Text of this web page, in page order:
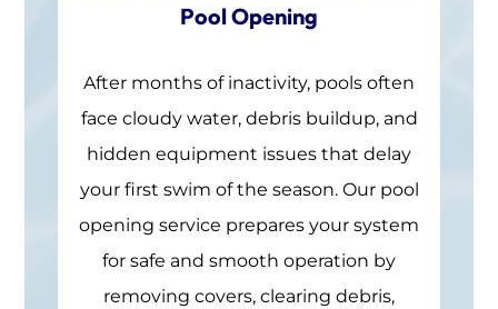
Pool Opening
After months of inactivity, pools often
face cloudy water, debris buildup, and
hidden equipment issues that delay
your first swim of the season. Our pool
opening service prepares your system
for safe and smooth operation by
removing covers, clearing debris,